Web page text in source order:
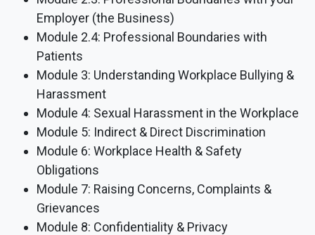
Employer (the Business)
Module 2.4: Professional Boundaries with
Patients
Module 3: Understanding Workplace Bullying &
Harassment
Module 4: Sexual Harassment in the Workplace
Module 5: Indirect & Direct Discrimination
Module 6: Workplace Health & Safety
Obligations
Module 7: Raising Concerns, Complaints &
Grievances
Module 8: Confidentiality & Privacy